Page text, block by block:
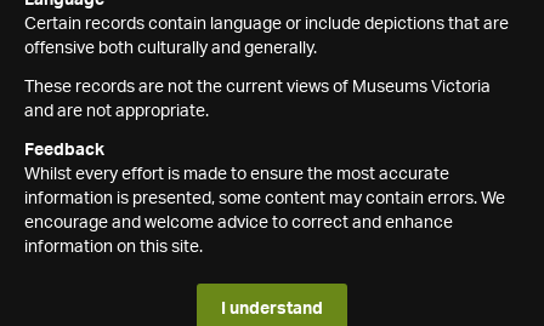
Certain records contain language or include depictions that are
offensive both culturally and generally.
These records are not the current views of Museums Victoria
and are not appropriate.
Feedback
Whilst every effort is made to ensure the most accurate
information is presented, some content may contain errors. We
encourage and welcome advice to correct and enhance
information on this site.
I understand